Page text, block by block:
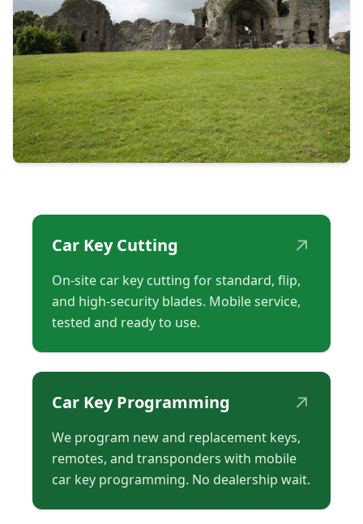
Car Key Cutting ↗
On-site car key cutting for standard, flip,
and high-security blades. Mobile service,
tested and ready to use.
Car Key Programming ↗
We program new and replacement keys,
remotes, and transponders with mobile
car key programming. No dealership wait.